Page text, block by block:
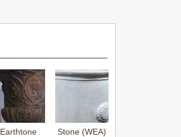
Earthtone
Stone (WEA)